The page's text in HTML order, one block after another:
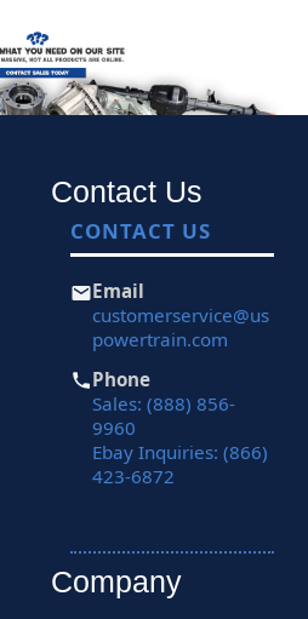
Contact Us
CONTACT US
Email
customerservice@us
powertrain.com
Phone
Sales: (888) 856-
9960
Ebay Inquiries: (866)
423-6872
Company